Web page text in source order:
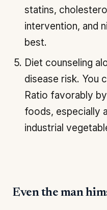
statins,
intervention, and
best.
Diet counseling
disease risk. You
Ratio favorably
foods, especially
industrial
Even the man